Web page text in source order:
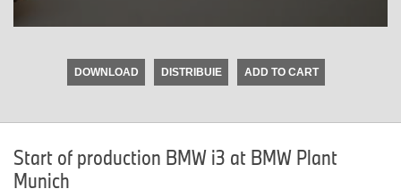
DOWNLOAD DISTRIBUIE ADD TO CART
Start of production BMW i3 at BMW Plant
Munich